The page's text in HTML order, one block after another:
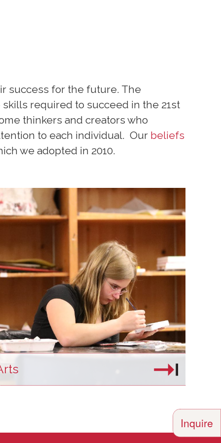
Inquire
success for the future. The
required to succeed in the 21st
thinkers and creators who
to each individual. Our beliefs
we adopted in 2010.